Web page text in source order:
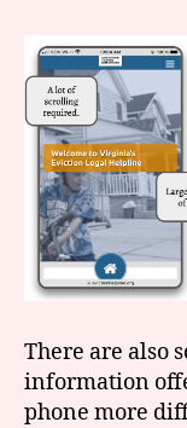
There are also
information
phone more